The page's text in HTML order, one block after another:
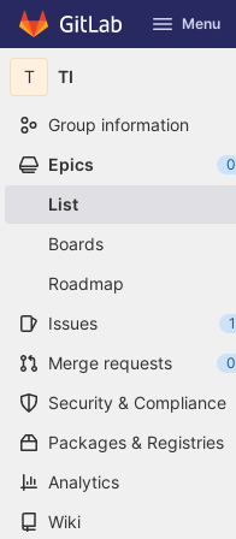
Skip to content
GitLab Menu
T TI
Group information
Epics
0
List
Boards
Roadmap
Issues
1
Merge requests 0
Security & Compliance
Packages & Registries
Analytics
Wiki